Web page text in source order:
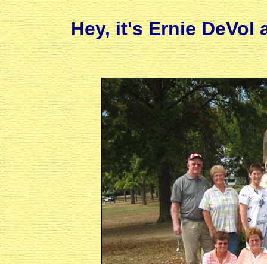
Hey, it's Ernie DeVol